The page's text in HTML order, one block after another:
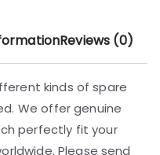
Reviews (0)
kinds of spare
We offer genuine
perfectly fit your
Please send